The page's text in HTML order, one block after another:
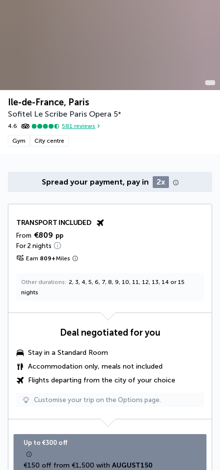
Ile-de-France, Paris
Sofitel Le Scribe Paris Opera 5*
4.6 581 reviews
Gym City centre
Spread your payment, pay in 2x
TRANSPORT INCLUDED
From €809 pp
For 2 nights
Earn 809+Miles
Other durations
2, 3, 4, 5, 6, 7, 8, 9, 10, 11, 12, 13, 14 or 15
nights
Deal negotiated for you
Stay in a Standard Room
Accommodation only, meals not included
Flights departing from the city of your choice
Customise your trip on the Options page.
Up to €300 off
€150 off from €1,500 with AUGUST150